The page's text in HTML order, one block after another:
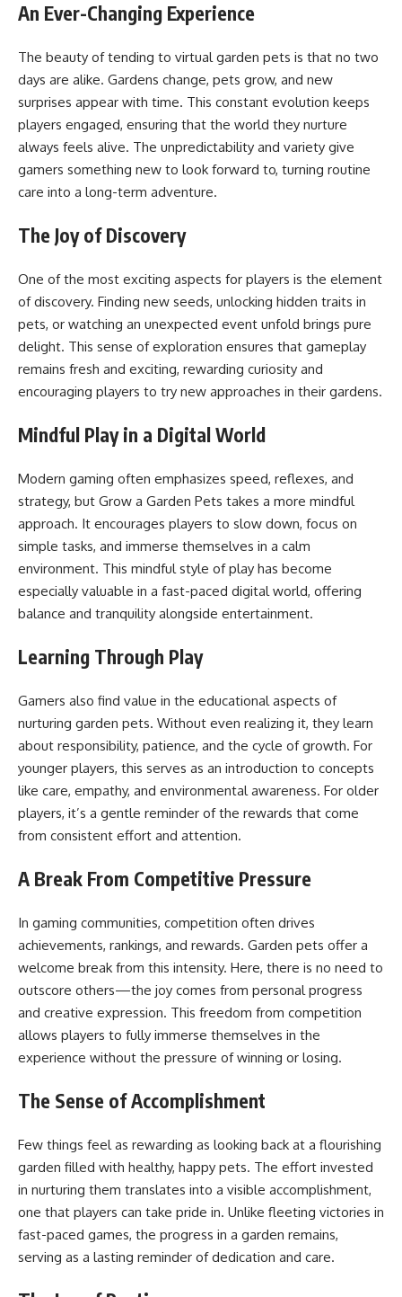
An Ever-Changing Experience
The beauty of tending to virtual garden pets is that no two
days are alike. Gardens change, pets grow, and new
surprises appear with time. This constant evolution keeps
players engaged, ensuring that the world they nurture
always feels alive. The unpredictability and variety give
gamers something new to look forward to, turning routine
care into a long-term adventure.
The Joy of Discovery
One of the most exciting aspects for players is the element
of discovery. Finding new seeds, unlocking hidden traits in
pets, or watching an unexpected event unfold brings pure
delight. This sense of exploration ensures that gameplay
remains fresh and exciting, rewarding curiosity and
encouraging players to try new approaches in their gardens.
Mindful Play in a Digital World
Modern gaming often emphasizes speed, reflexes, and
strategy, but Grow a Garden Pets takes a more mindful
approach. It encourages players to slow down, focus on
simple tasks, and immerse themselves in a calm
environment. This mindful style of play has become
especially valuable in a fast-paced digital world, offering
balance and tranquility alongside entertainment.
Learning Through Play
Gamers also find value in the educational aspects of
nurturing garden pets. Without even realizing it, they learn
about responsibility, patience, and the cycle of growth. For
younger players, this serves as an introduction to concepts
like care, empathy, and environmental awareness. For older
players, it’s a gentle reminder of the rewards that come
from consistent effort and attention.
A Break From Competitive Pressure
In gaming communities, competition often drives
achievements, rankings, and rewards. Garden pets offer a
welcome break from this intensity. Here, there is no need to
outscore others—the joy comes from personal progress
and creative expression. This freedom from competition
allows players to fully immerse themselves in the
experience without the pressure of winning or losing.
The Sense of Accomplishment
Few things feel as rewarding as looking back at a flourishing
garden filled with healthy, happy pets. The effort invested
in nurturing them translates into a visible accomplishment,
one that players can take pride in. Unlike fleeting victories in
fast-paced games, the progress in a garden remains,
serving as a lasting reminder of dedication and care.